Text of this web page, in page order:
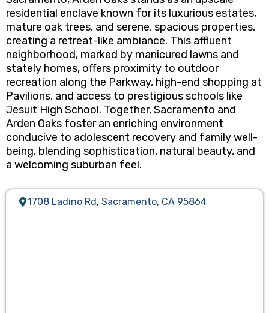
residential enclave known for its luxurious estates,
mature oak trees, and serene, spacious properties,
creating a retreat-like ambiance. This affluent
neighborhood, marked by manicured lawns and
stately homes, offers proximity to outdoor
recreation along the Parkway, high-end shopping at
Pavilions, and access to prestigious schools like
Jesuit High School. Together, Sacramento and
Arden Oaks foster an enriching environment
conducive to adolescent recovery and family well-
being, blending sophistication, natural beauty, and
a welcoming suburban feel.
1708 Ladino Rd, Sacramento, CA 95864